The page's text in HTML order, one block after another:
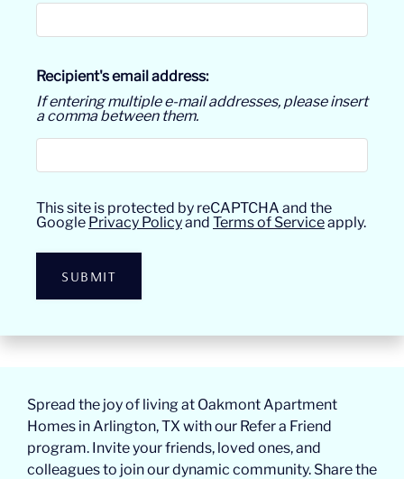
Recipient's email address:
If entering multiple e-mail addresses, please insert
a comma between them.
This site is protected by reCAPTCHA and the
Google Privacy Policyand Terms of Serviceapply.
SUBMIT
Spread the joy of living at Oakmont Apartment
Homes in Arlington, TX with our Refer a Friend
program. Invite your friends, loved ones, and
colleagues to join our dynamic community. Share the